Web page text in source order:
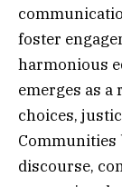
foster
harmonious
emerges as
choices,
Communities
discourse,